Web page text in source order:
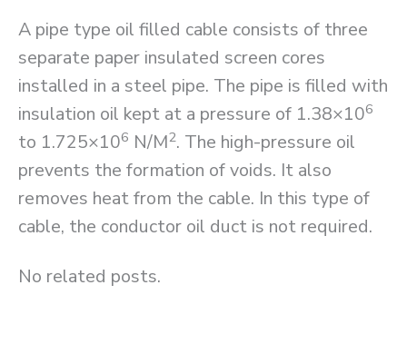
A pipe type oil filled cable consists of three
separate paper insulated screen cores
installed in a steel pipe. The pipe is filled with
insulation oil kept at a pressure of 1.38×106
to 1.725×106 N/M2. The high-pressure oil
prevents the formation of voids. It also
removes heat from the cable. In this type of
cable, the conductor oil duct is not required.
No related posts.